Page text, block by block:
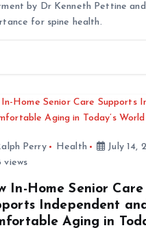
by Dr Kenneth Pettine
for spine health.
Perry Health
July 14,
views
In-Home Senior Care
Independent and
Aging in